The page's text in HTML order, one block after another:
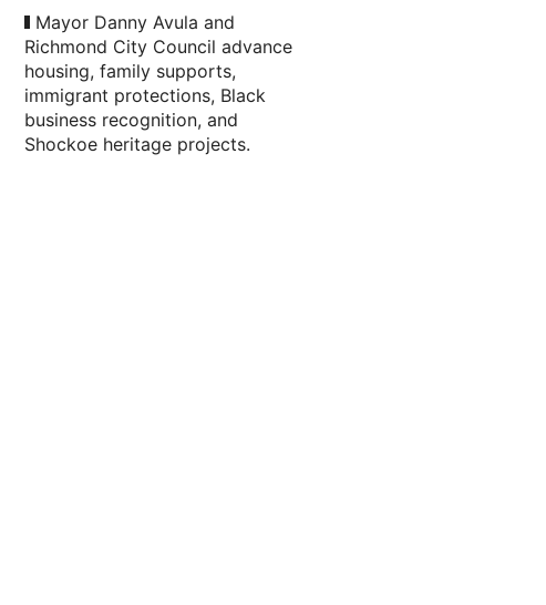
Mayor Danny Avula and
Richmond City Council advance
housing, family supports,
immigrant protections, Black
business recognition, and
Shockoe heritage projects.